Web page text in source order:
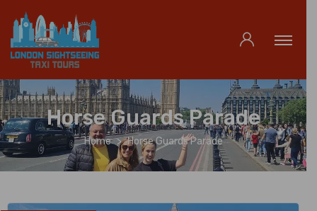
Horse Guards Parade
Home Horse Guards Parade